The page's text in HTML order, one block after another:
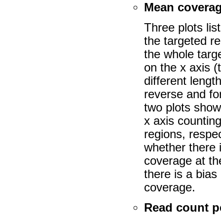
Mean
Three plots
the targeted
the whole
on the x axis
different
reverse and
two plots
x axis
regions,
whether there
coverage at
there is a
coverage.
Read count